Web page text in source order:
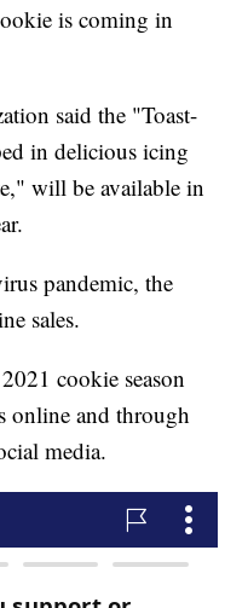
is coming in
said the "Toast-
in delicious icing
will be available in
pandemic, the
sales.
cookie season
online and through
media.